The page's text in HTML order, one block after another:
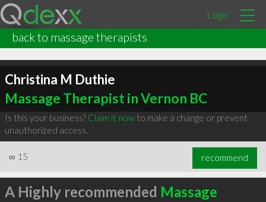
Login
back to massage therapists
Christina M Duthie
Massage Therapist in Vernon BC
Is this your business? Claim it nowto make a change or prevent
unauthorized access.
∞ 15 recommend
A Highly recommended Massage